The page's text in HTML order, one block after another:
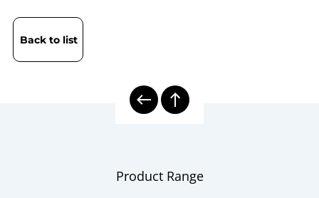
Back to list
Product Range